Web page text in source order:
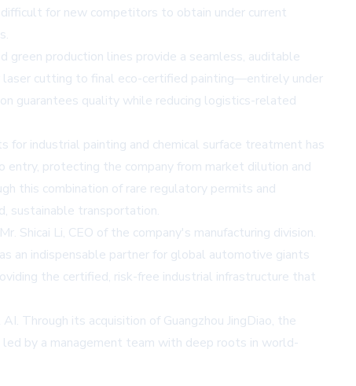
for new competitors to obtain under current
production lines provide a seamless, auditable
laser cutting to final eco-certified painting—entirely under
guarantees quality while reducing logistics-related
industrial painting and chemical surface treatment has
entry, protecting the company from market dilution and
this combination of rare regulatory permits and
sustainable transportation.
Li, CEO of the company's manufacturing division.
an indispensable partner for global automotive giants
the certified, risk-free industrial infrastructure that
Through its acquisition of Guangzhou JingDiao, the
by a management team with deep roots in world-